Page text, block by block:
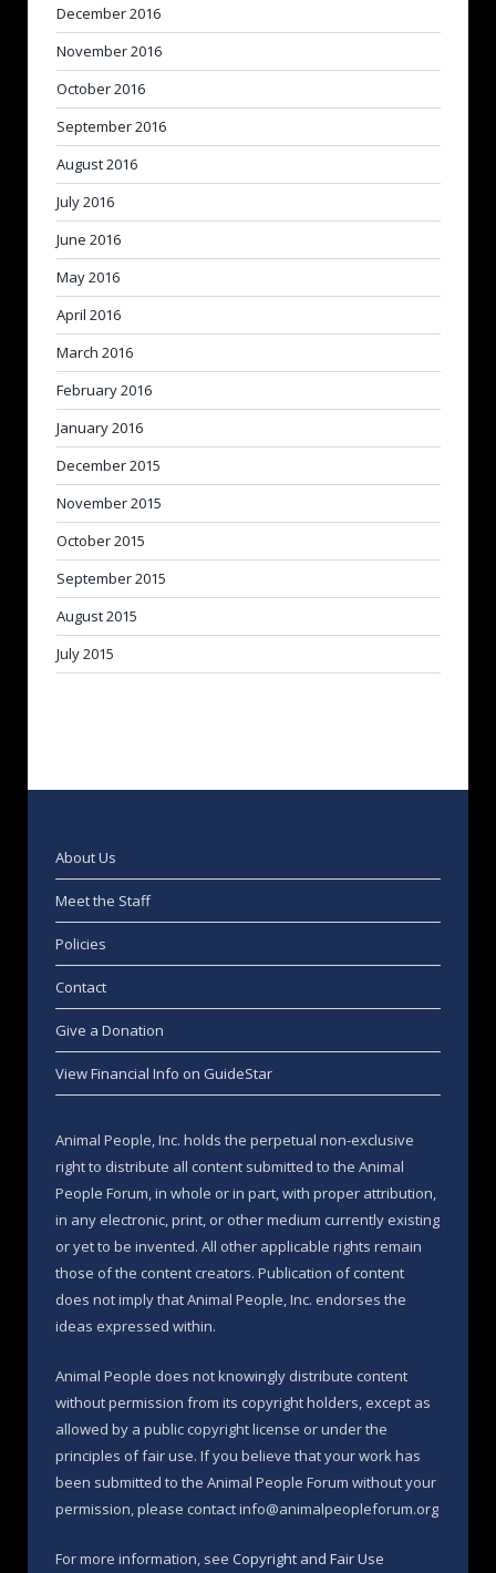
December 2016
November 2016
October 2016
September 2016
August 2016
July 2016
June 2016
May 2016
April 2016
March 2016
February 2016
January 2016
December 2015
November 2015
October 2015
September 2015
August 2015
July 2015
About Us
Meet the Staff
Policies
Contact
Give a Donation
View Financial Info on GuideStar
Animal People, Inc. holds the perpetual non-exclusive
right to distribute all content submitted to the Animal
People Forum, in whole or in part, with proper attribution,
in any electronic, print, or other medium currently existing
or yet to be invented. All other applicable rights remain
those of the content creators. Publication of content
does not imply that Animal People, Inc. endorses the
ideas expressed within.
Animal People does not knowingly distribute content
without permission from its copyright holders, except as
allowed by a public copyright license or under the
principles of fair use. If you believe that your work has
been submitted to the Animal People Forum without your
permission, please contact info@animalpeopleforum.org
For more information, see Copyright and Fair Use